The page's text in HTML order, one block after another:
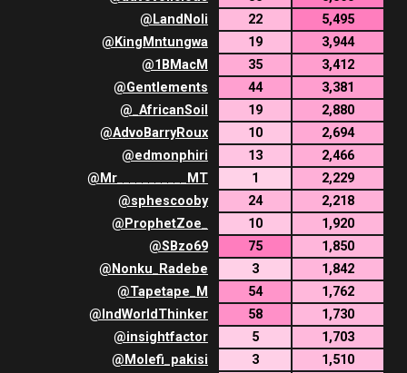
@LandNoli 22
5,495
@KingMntungwa 19
3,944
@1BMacM 35
3,412
@Gentlements 44
3,381
@_AfricanSoil 19
2,880
@AdvoBarryRoux 10
2,694
@edmonphiri 13
2,466
@Mr___________MT 1
2,229
@sphescooby 24
2,218
@ProphetZoe_ 10
1,920
@SBzo69 75
1,850
@Nonku_Radebe 3
1,842
@Tapetape_M 54
1,762
@IndWorldThinker 58
1,730
@insightfactor 5
1,703
@Molefi_pakisi 3
1,510